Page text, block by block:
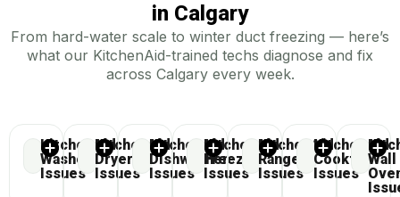
in Calgary
From hard-water scale to winter duct freezing — here’s
what our KitchenAid-trained techs diagnose and fix
across Calgary every week.
KitchenAid
Washer
Issues
KitchenAid
Dryer
Issues
KitchenAid
Dishwasher
Issues
KitchenAid
Freezer
Issues
KitchenAid
Range
Issues
KitchenAid
Cooktop
Issues
Wall